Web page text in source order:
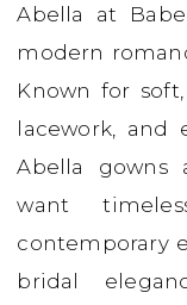
Dresses
Babe
Bridal
Boutique
Abella at
modern
Known for
lacework, and
Abella gowns
want
contemporary
bridal